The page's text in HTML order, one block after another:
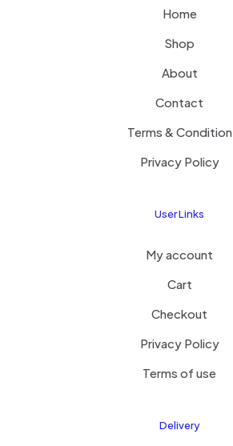
Home
Shop
About
Contact
Terms & Condition
Privacy Policy
User Links
My account
Cart
Checkout
Privacy Policy
Terms of use
Delivery